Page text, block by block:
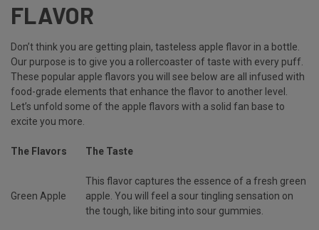
FLAVOR
Don’t think you are getting plain, tasteless apple flavor in a bottle.
Our purpose is to give you a rollercoaster of taste with every puff.
These popular apple flavors you will see below are all infused with
food-grade elements that enhance the flavor to another level.
Let’s unfold some of the apple flavors with a solid fan base to
excite you more.
The Flavors The Taste
Green Apple
This flavor captures the essence of a fresh green
apple. You will feel a sour tingling sensation on
the tough, like biting into sour gummies.